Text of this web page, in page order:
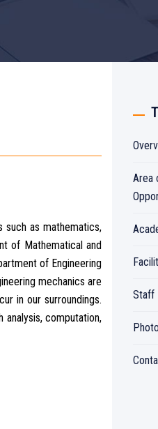
such as mathematics,
of Mathematical and
of Engineering
mechanics are
in our surroundings.
analysis, computation,
Area
Staff